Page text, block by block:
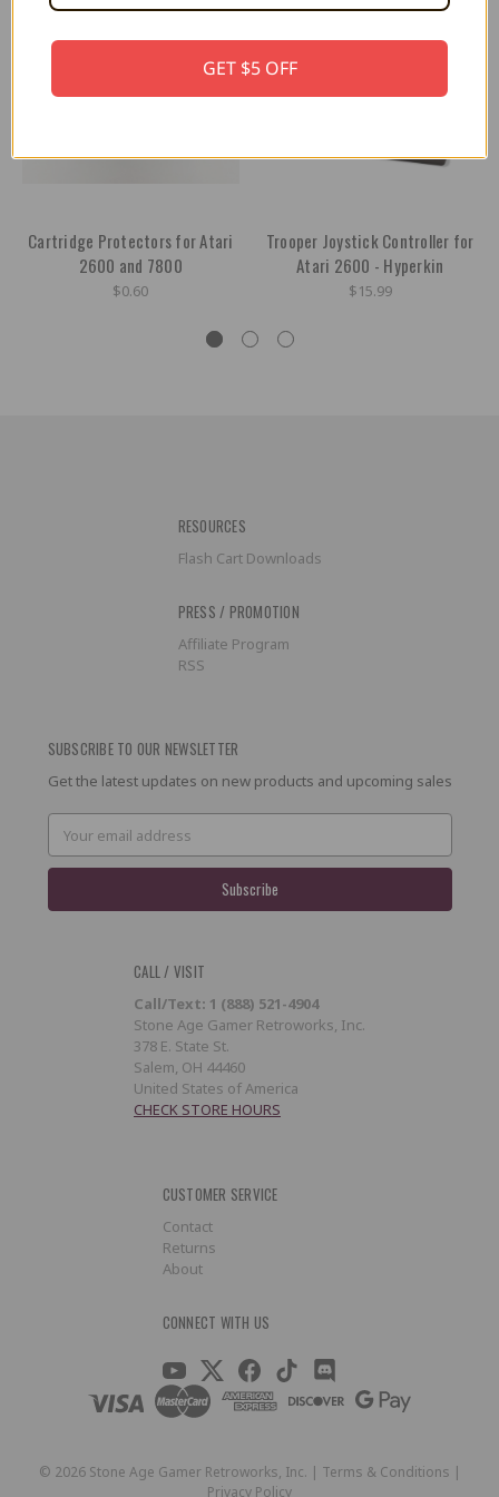
Cartridge Protectors for Atari
2600 and 7800
$0.60
Trooper Joystick Controller for
Atari 2600 - Hyperkin
$15.99
RESOURCES
Flash Cart Downloads
PRESS / PROMOTION
Affiliate Program
RSS
SUBSCRIBE TO OUR NEWSLETTER
Get the latest updates on new products and upcoming sales
Email
Address
CALL / VISIT
Call/Text: 1 (888) 521-4904
Stone Age Gamer Retroworks, Inc.
378 E. State St.
Salem, OH 44460
United States of America
CHECK STORE HOURS
CUSTOMER SERVICE
Contact
Returns
About
CONNECT WITH US
© 2026Stone Age Gamer Retroworks, Inc. | Terms & Conditions |
Privacy Policy
GET $5 OFF